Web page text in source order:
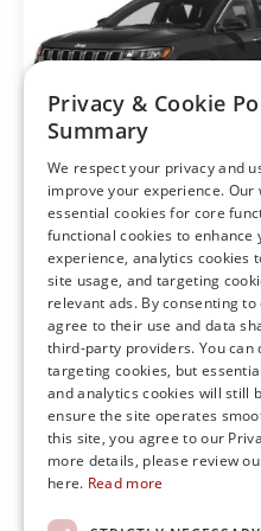
our live market
up!
Take advantage of our
National Banks can
needs. To get started,
The listed price
a $799 document
estimate your
subject to change
2025 Jeep
Limited
Price Drop
VIN:3C4NJDCN3ST535394
Stock:DXJ1674Model: MPJP74
$34,435
MSRP
Privacy & Cookie
Summary
We respect your privacy and
improve your experience. Our
essential cookies for core
functional cookies to enhance
experience, analytics cookies
site usage, and targeting
relevant ads. By consenting to
agree to their use and data
third-party providers. You can
targeting cookies, but
and analytics cookies will still
ensure the site operates
this site, you agree to our
more details, please review
here. Read more